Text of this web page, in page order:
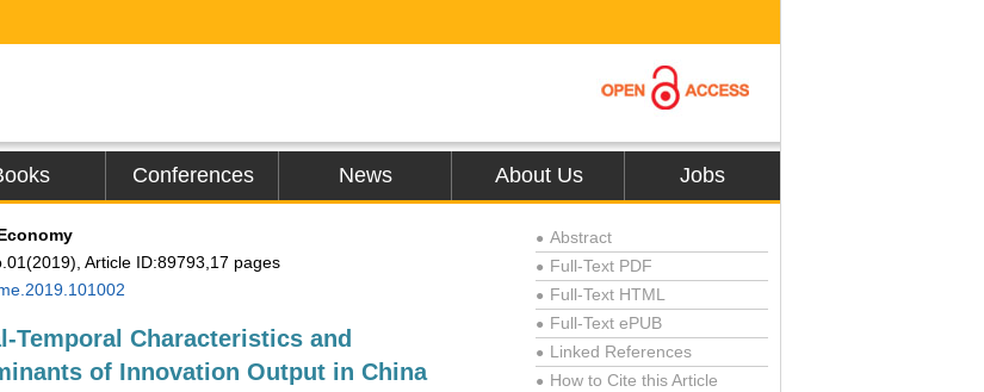
Conferences News About Us Jobs
Article ID:89793,17 pages
Temporal Characteristics and
of Innovation Output in China
● Abstract
● Full-Text PDF
● Full-Text HTML
● Full-Text ePUB
● Linked References
● How to Cite this Article